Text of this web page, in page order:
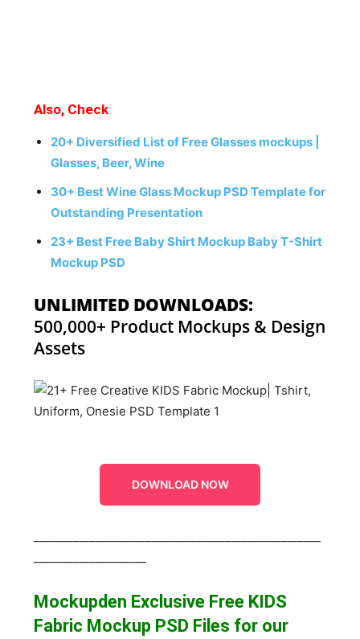
Also, Check
20+ Diversified List of Free Glasses mockups |
Glasses, Beer, Wine
30+ Best Wine Glass Mockup PSD Template for
Outstanding Presentation
23+ Best Free Baby Shirt Mockup Baby T-Shirt
Mockup PSD
UNLIMITED DOWNLOADS:
500,000+ Product Mockups & Design
Assets
DOWNLOAD NOW
Mockupden Exclusive Free KIDS
Fabric Mockup PSD Files for our